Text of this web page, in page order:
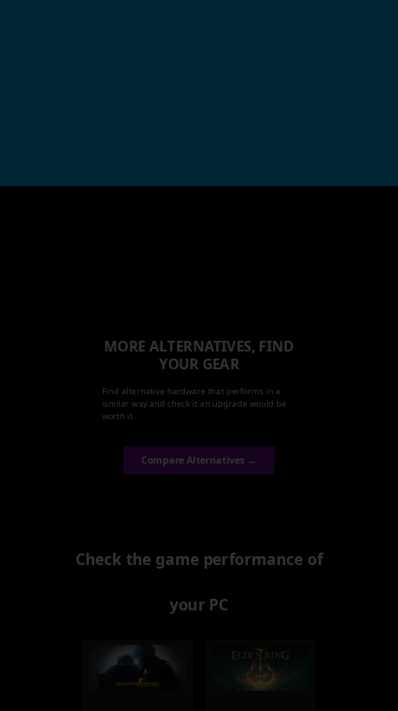
MORE ALTERNATIVES, FIND
YOUR GEAR
Find alternative hardware that performs in a
similar way and check it an upgrade would be
worth it.
Compare Alternatives →
Check the game performance of
your PC